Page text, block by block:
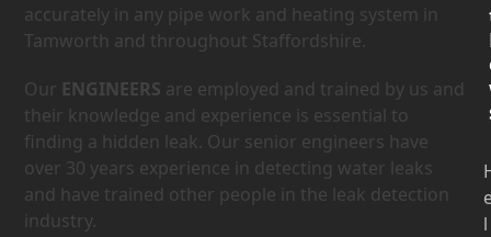
accurately in any pipe work and heating system in
Tamworth and throughout Staffordshire.
Our ENGINEERS are employed and trained by us and
their knowledge and experience is essential to
finding a hidden leak. Our senior engineers have
over 30 years experience in detecting water leaks
and have trained other people in the leak detection
industry.
l